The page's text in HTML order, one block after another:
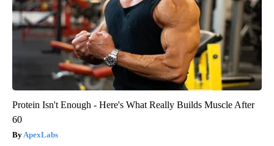
Protein Isn't Enough - Here's What Really Builds Muscle After
60
ApexLabs